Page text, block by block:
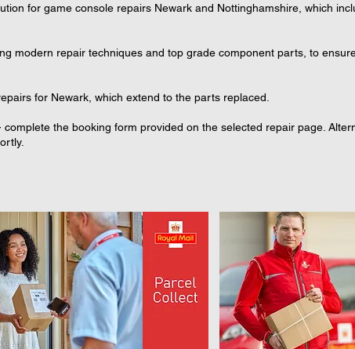
for game console repairs Newark and Nottinghamshire, which
modern repair techniques and top grade component parts, to
for Newark, which extend to the parts replaced.
the booking form provided on the selected repair page.